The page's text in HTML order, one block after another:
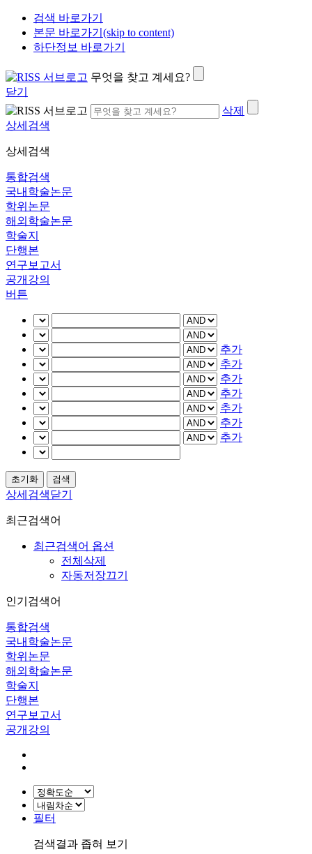
검색 바로가기
본문 바로가기(skip to content)
하단정보 바로가기
무엇을 찾고 계세요?
닫기
삭제
상세검색
상세검색
통합검색
국내학술논문
학위논문
해외학술논문
학술지
단행본
연구보고서
공개강의
버튼
추가
추가
추가
추가
추가
추가
추가
상세검색닫기
최근검색어
최근검색어 옵션
전체삭제
자동저장끄기
인기검색어
통합검색
국내학술논문
학위논문
해외학술논문
학술지
단행본
연구보고서
공개강의
필터
검색결과 좁혀 보기